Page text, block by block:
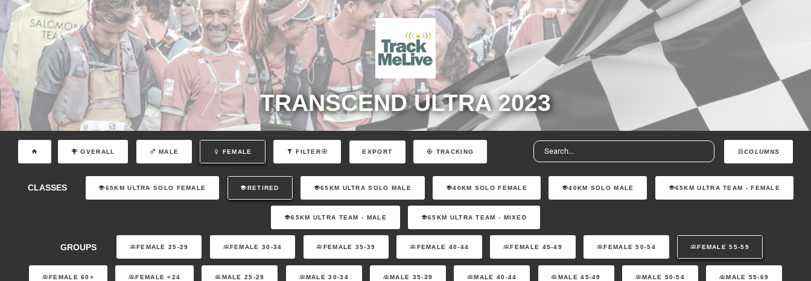
TRANSCEND ULTRA 2023
COLUMNS
OVERALL MALE FEMALE FILTER EXPORT TRACKING
CLASSES 65KM ULTRA SOLO FEMALE RETIRED 65KM ULTRA SOLO MALE 40KM SOLO FEMALE 40KM SOLO MALE 65KM ULTRA TEAM - FEMALE
65KM ULTRA TEAM - MALE 65KM ULTRA TEAM - MIXED
GROUPS FEMALE 25-29 FEMALE 30-34 FEMALE 35-39 FEMALE 40-44 FEMALE 45-49 FEMALE 50-54 FEMALE 55-59
FEMALE 60+ FEMALE <24 MALE 25-29 MALE 30-34 MALE 35-39 MALE 40-44 MALE 45-49 MALE 50-54 MALE 55-69